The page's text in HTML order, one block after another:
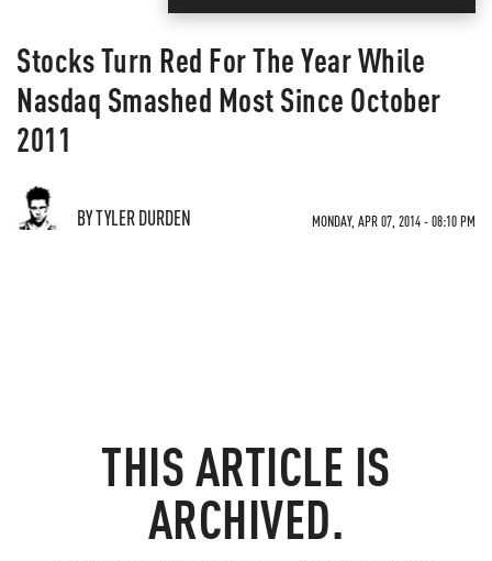
Stocks Turn Red For The Year While
Nasdaq Smashed Most Since October
2011
BY TYLER DURDEN MONDAY, APR 07, 2014 - 08:10 PM
THIS ARTICLE IS
ARCHIVED.